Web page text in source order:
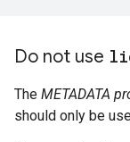
Do not use
The METADATA
should only be